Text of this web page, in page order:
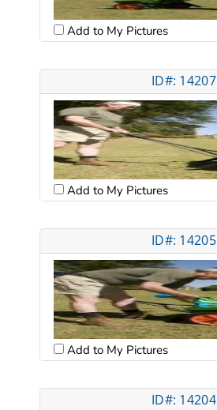
Add to My Pictures
ID#: 14207
Add to My Pictures
ID#: 14205
Add to My Pictures
ID#: 14204